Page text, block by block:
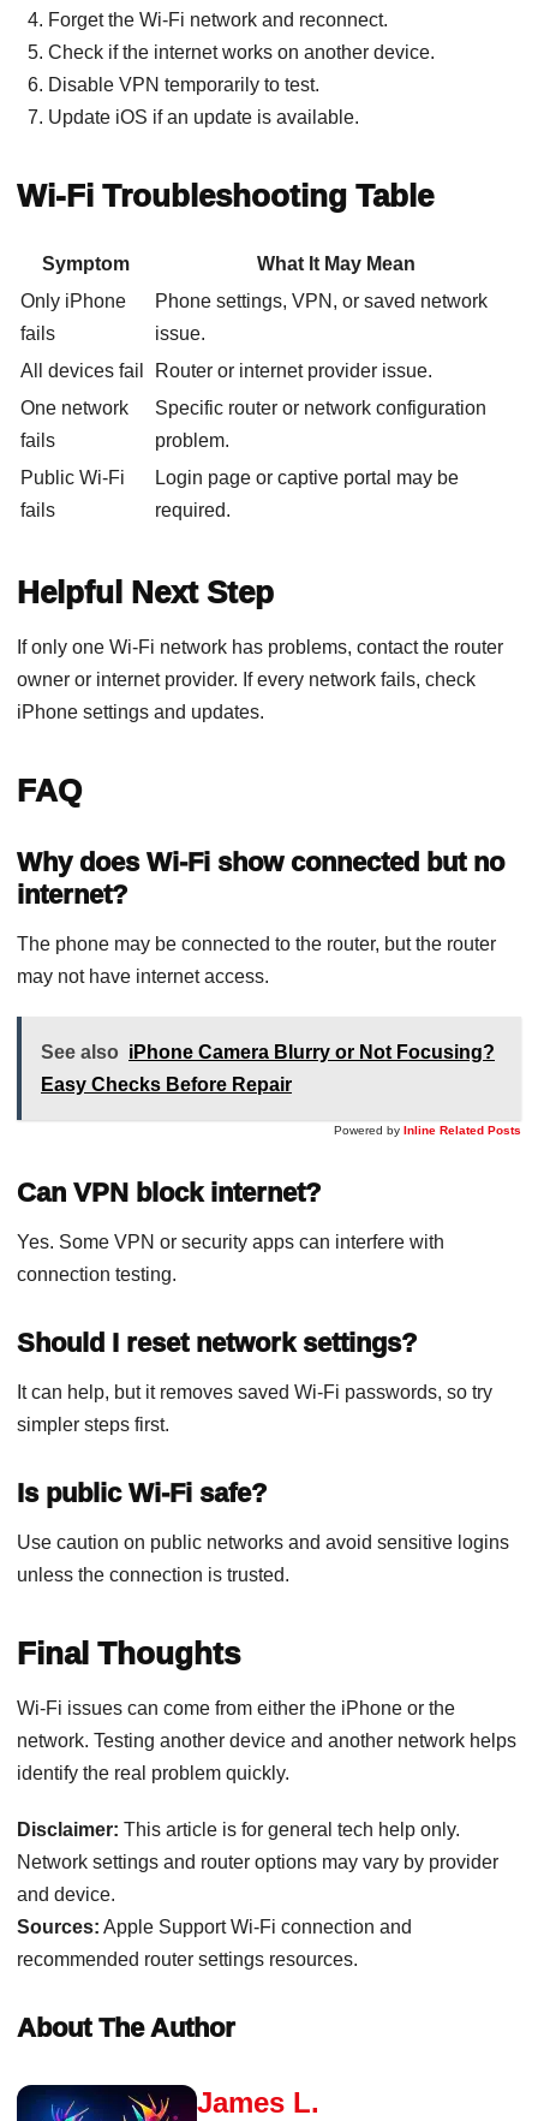
Forget the Wi-Fi network and reconnect.
Check if the internet works on another device.
Disable VPN temporarily to test.
Update iOS if an update is available.
Wi-Fi Troubleshooting Table
Symptom
What It May Mean
Only iPhone
fails
Phone settings, VPN, or saved network
issue.
All devices fail
Router or internet provider issue.
One network
fails
Specific router or network configuration
problem.
Public Wi-Fi
fails
Login page or captive portal may be
required.
Helpful Next Step
If only one Wi-Fi network has problems, contact the router
owner or internet provider. If every network fails, check
iPhone settings and updates.
FAQ
Why does Wi-Fi show connected but no
internet?
The phone may be connected to the router, but the router
may not have internet access.
See also iPhone Camera Blurry or Not Focusing?
Easy Checks Before Repair
Powered by Inline Related Posts
Can VPN block internet?
Yes. Some VPN or security apps can interfere with
connection testing.
Should I reset network settings?
It can help, but it removes saved Wi-Fi passwords, so try
simpler steps first.
Is public Wi-Fi safe?
Use caution on public networks and avoid sensitive logins
unless the connection is trusted.
Final Thoughts
Wi-Fi issues can come from either the iPhone or the
network. Testing another device and another network helps
identify the real problem quickly.
Disclaimer: This article is for general tech help only.
Network settings and router options may vary by provider
and device.
Sources: Apple Support Wi-Fi connection and
recommended router settings resources.
About The Author
James L.